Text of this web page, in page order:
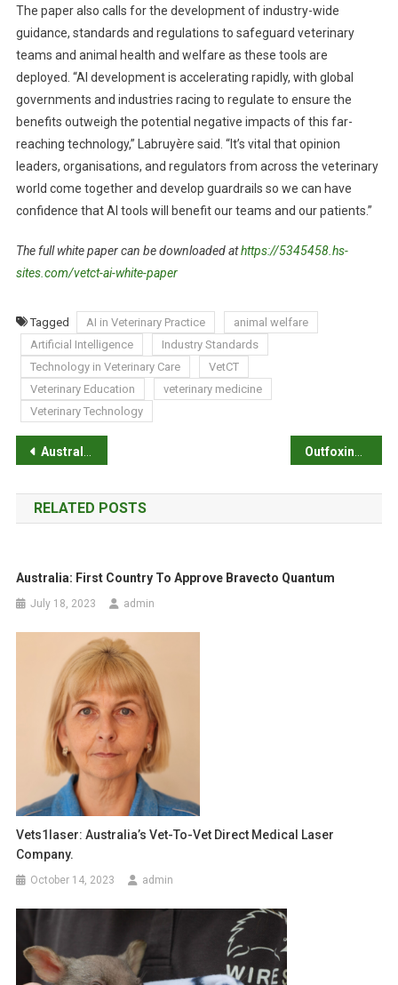
C
The paper also calls for the development of industry-wide
guidance, standards and regulations to safeguard veterinary
teams and animal health and welfare as these tools are
deployed. “AI development is accelerating rapidly, with global
governments and industries racing to regulate to ensure the
benefits outweigh the potential negative impacts of this far-
reaching technology,” Labruyère said. “It’s vital that opinion
leaders, organisations, and regulators from across the veterinary
world come together and develop guardrails so we can have
confidence that AI tools will benefit our teams and our patients.”
The full white paper can be downloaded athttps://5345458.hs-
sites.com/vetct-ai-white-paper
Tagged AI in Veterinary Practice
animal welfare
Artificial Intelligence
Industry Standards
Technology in Veterinary Care
VetCT
Veterinary Education
veterinary medicine
Veterinary Technology
P
o
s
n
a
t
i
o
n
Australians support a legislated end date for the live sheep export trade Outfoxing predators
RELATED POSTS
Australia: First Country To Approve Bravecto Quantum
July 18, 2023 admin
Vets1laser: Australia’s Vet-To-Vet Direct Medical Laser
Company.
October 14, 2023 admin